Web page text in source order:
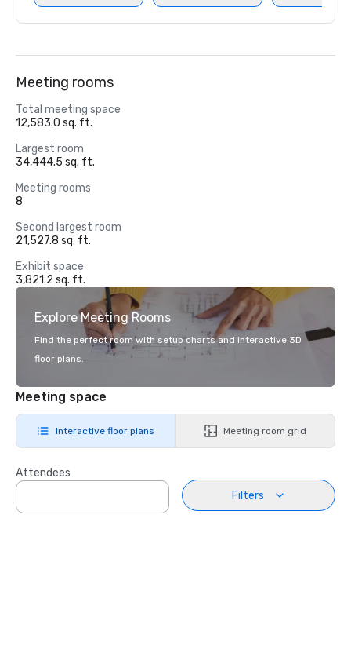
Meeting rooms
Total meeting space
12,583.0 sq. ft.
Largest room
34,444.5 sq. ft.
Meeting rooms
8
Second largest room
21,527.8 sq. ft.
Exhibit space
3,821.2 sq. ft.
Explore Meeting Rooms
Find the perfect room with setup charts and interactive 3D
floor plans.
Meeting space
Interactive floor plans Meeting room grid
Attendees
Filters